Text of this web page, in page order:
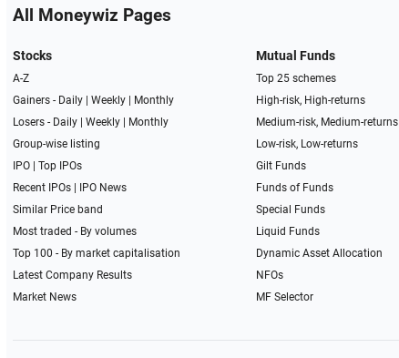
All Moneywiz Pages
Stocks
A-Z
Gainers - Daily| Weekly|
Monthly
Losers - Daily| Weekly|
Monthly
Group-wise listing
IPO| Top IPOs
Recent IPOs|
IPO News
Similar Price band
Most traded - By volumes
Top 100 - By market capitalisation
Latest Company Results
Market News
Mutual Funds
Top 25 schemes
High-risk, High-returns
Medium-risk, Medium-returns
Low-risk, Low-returns
Gilt Funds
Funds of Funds
Special Funds
Liquid Funds
Dynamic Asset Allocation
NFOs
MF Selector